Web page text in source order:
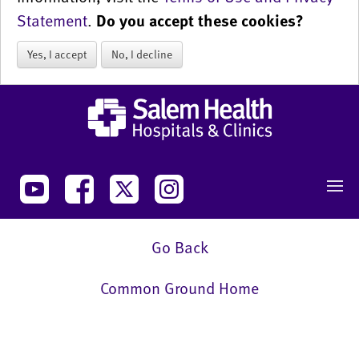
Statement. Do you accept these cookies?
Yes, I accept No, I decline
Go Back
Common Ground Home